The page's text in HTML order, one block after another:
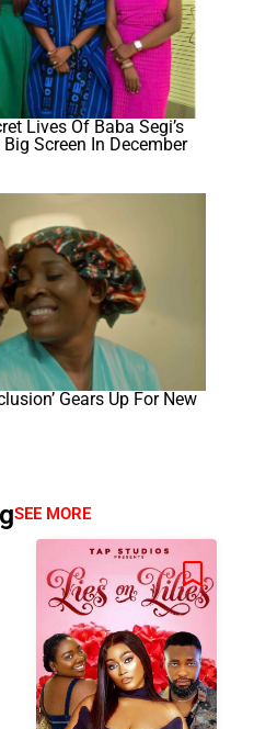
Lives Of Baba Segi’s
Screen In December
Gears Up For New
SEE MORE